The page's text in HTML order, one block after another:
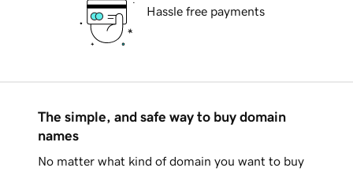
Hassle free payments
The simple, and safe way to buy domain
names
No matter what kind of domain you want to buy